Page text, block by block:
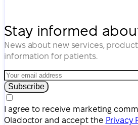
Stay informed
News about new services,
information for patients.
Subscribe
I agree to receive marketing
Oladoctor and accept the Privacy